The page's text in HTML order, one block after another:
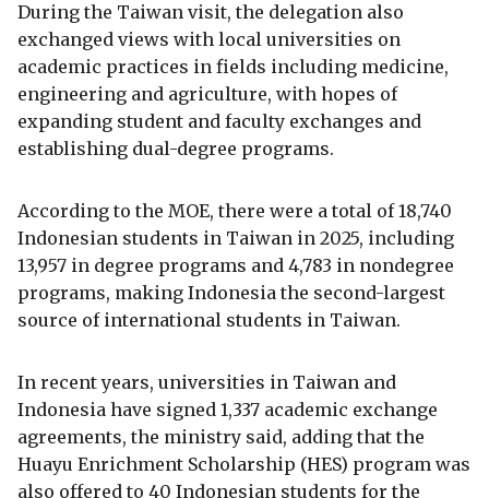
During the Taiwan visit, the delegation also
exchanged views with local universities on
academic practices in fields including medicine,
engineering and agriculture, with hopes of
expanding student and faculty exchanges and
establishing dual-degree programs.
According to the MOE, there were a total of 18,740
Indonesian students in Taiwan in 2025, including
13,957 in degree programs and 4,783 in nondegree
programs, making Indonesia the second-largest
source of international students in Taiwan.
In recent years, universities in Taiwan and
Indonesia have signed 1,337 academic exchange
agreements, the ministry said, adding that the
Huayu Enrichment Scholarship (HES) program was
also offered to 40 Indonesian students for the